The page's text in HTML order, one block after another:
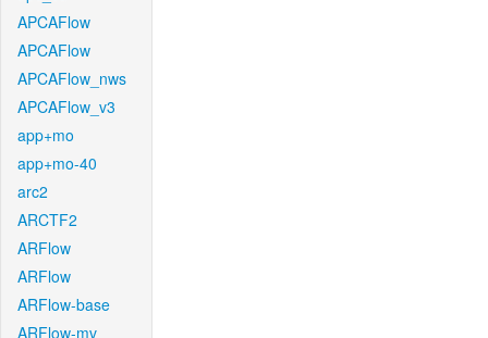
APCAFlow
APCAFlow
APCAFlow_nws
APCAFlow_v3
app+mo
app+mo-40
arc2
ARCTF2
ARFlow
ARFlow
ARFlow-base
ARFlow-mv